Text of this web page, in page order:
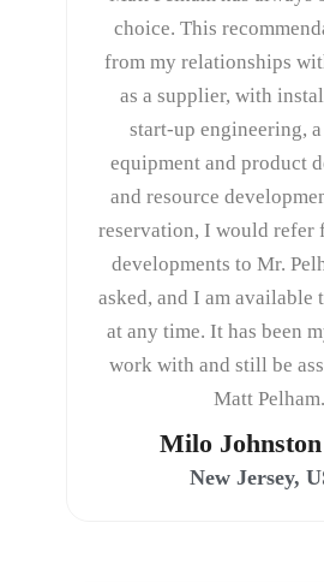
choice. This
from my relationships
as a supplier, with
start-up engineering,
equipment and product
and resource
reservation, I would refer
developments to Mr.
asked, and I am available
at any time. It has been
work with and still be
Matt Pelham.
Milo Johnston
New Jersey,